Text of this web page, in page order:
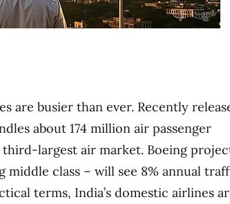
are busier than ever. Recently
about 174 million air passenger
third-largest air market. Boeing
middle class – will see 8% annual
terms, India’s domestic airlines